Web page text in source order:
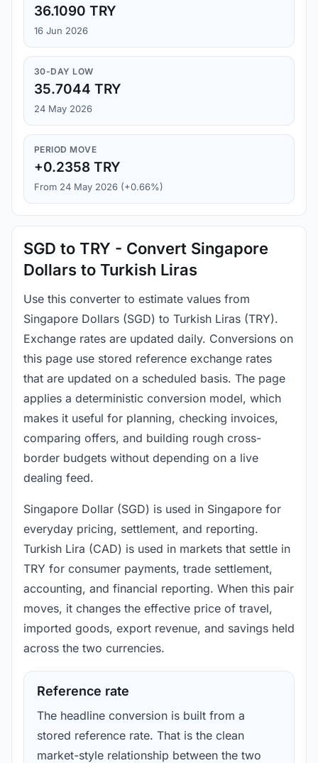
36.1090 TRY
16 Jun 2026
30-DAY LOW
35.7044 TRY
24 May 2026
PERIOD MOVE
+0.2358 TRY
From 24 May 2026 (+0.66%)
SGD to TRY - Convert Singapore
Dollars to Turkish Liras
Use this converter to estimate values from
Singapore Dollars (SGD) to Turkish Liras (TRY).
Exchange rates are updated daily. Conversions on
this page use stored reference exchange rates
that are updated on a scheduled basis. The page
applies a deterministic conversion model, which
makes it useful for planning, checking invoices,
comparing offers, and building rough cross-
border budgets without depending on a live
dealing feed.
Singapore Dollar (SGD) is used in Singapore for
everyday pricing, settlement, and reporting.
Turkish Lira (CAD) is used in markets that settle in
TRY for consumer payments, trade settlement,
accounting, and financial reporting. When this pair
moves, it changes the effective price of travel,
imported goods, export revenue, and savings held
across the two currencies.
Reference rate
The headline conversion is built from a
stored reference rate. That is the clean
market-style relationship between the two